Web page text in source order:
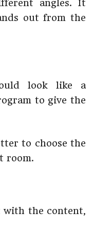
angles. It
out from the
look like a
to give the
to choose the
room.
with the content,